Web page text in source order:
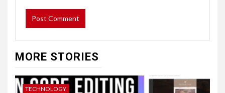
MORE STORIES
TECHNOLOGY